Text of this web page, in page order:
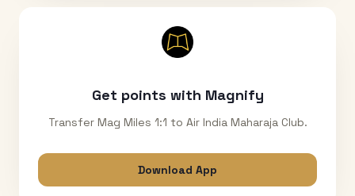
Get points with Magnify
Transfer Mag Miles 1:1 to Air India Maharaja Club.
Download App